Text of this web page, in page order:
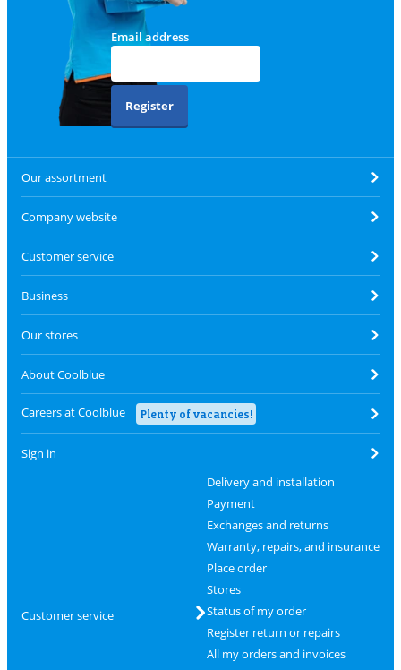
Email address
Register
Our assortment
Company website
Customer service
Business
Our stores
About Coolblue
Careers at Coolblue Plenty of vacancies!
Sign in
Customer service
Delivery and installation
Payment
Exchanges and returns
Warranty, repairs, and insurance
Place order
Stores
Status of my order
Register return or repairs
All my orders and invoices